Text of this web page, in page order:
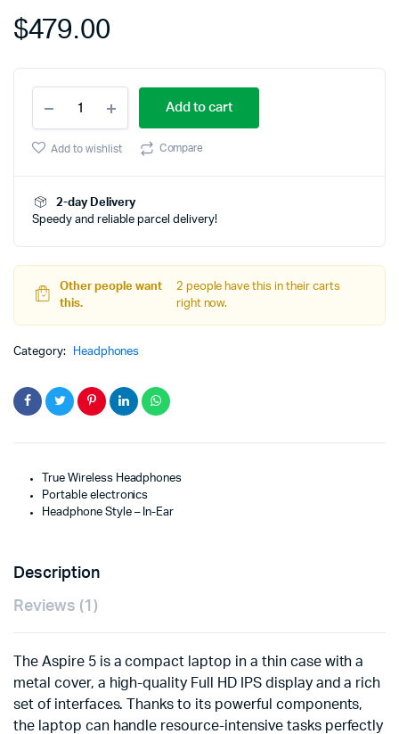
customer
rating
$479.00
Noise
Cancelling
Wireless
quantity
Add to cart
Add to wishlist Compare
2-day Delivery
Speedy and reliable parcel delivery!
Other people want
this.
2 people have this in their carts
right now.
Category: Headphones
True Wireless Headphones
Portable electronics
Headphone Style – In-Ear
Description
Reviews (1)
The Aspire 5 is a compact laptop in a thin case with a
metal cover, a high-quality Full HD IPS display and a rich
set of interfaces. Thanks to its powerful components,
the laptop can handle resource-intensive tasks perfectly